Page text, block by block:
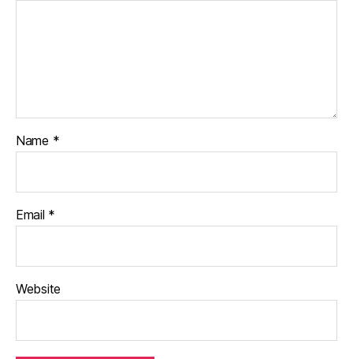
Name *
Email *
Website